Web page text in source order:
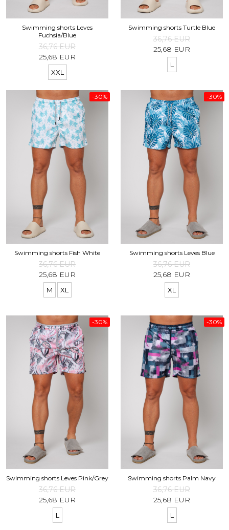
Swimming shorts Leves
Fuchsia/Blue
36,76 EUR
25,68 EUR
XXL
Swimming shorts Turtle Blue
36,76 EUR
25,68 EUR
L
-30%
Swimming shorts Fish White
36,76 EUR
25,68 EUR
M XL
-30%
Swimming shorts Leves Blue
36,76 EUR
25,68 EUR
XL
-30%
Swimming shorts Leves Pink/Grey
36,76 EUR
25,68 EUR
L
-30%
Swimming shorts Palm Navy
36,76 EUR
25,68 EUR
L